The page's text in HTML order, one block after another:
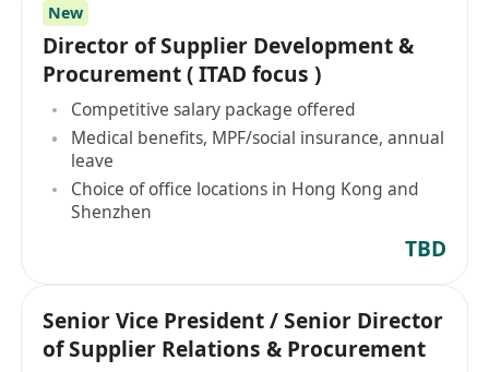
New
Director of Supplier Development &
Procurement ( ITAD focus )
Competitive salary package offered
Medical benefits, MPF/social insurance, annual
leave
Choice of office locations in Hong Kong and
Shenzhen
TBD
Senior Vice President / Senior Director
of Supplier Relations & Procurement